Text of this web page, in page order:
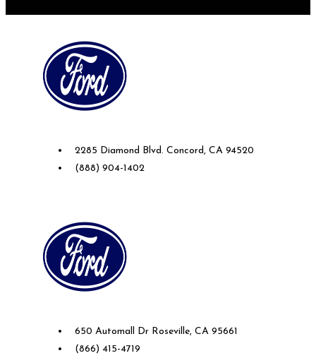
2285 Diamond Blvd. Concord, CA 94520
(888) 904-1402
650 Automall Dr Roseville, CA 95661
(866) 415-4719